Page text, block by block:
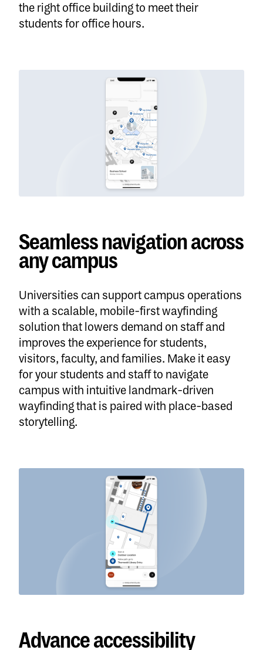
the right office building to meet their
students for office hours.
Seamless navigation across
any campus
Universities can support campus operations
with a scalable, mobile-first wayfinding
solution that lowers demand on staff and
improves the experience for students,
visitors, faculty, and families. Make it easy
for your students and staff to navigate
campus with intuitive landmark-driven
wayfinding that is paired with place-based
storytelling.
Advance accessibility